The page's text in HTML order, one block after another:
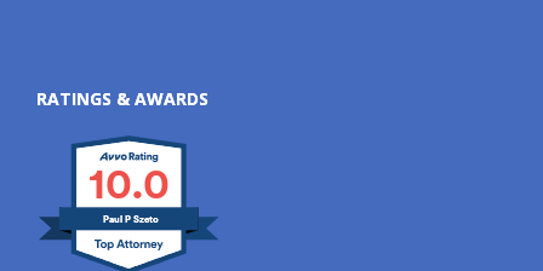
RATINGS & AWARDS
10.0
Paul P Szeto